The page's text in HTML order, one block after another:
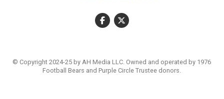
© Copyright 2024-25 by AH Media LLC. Owned and operated by 1976
Football Bears and Purple Circle Trustee donors.